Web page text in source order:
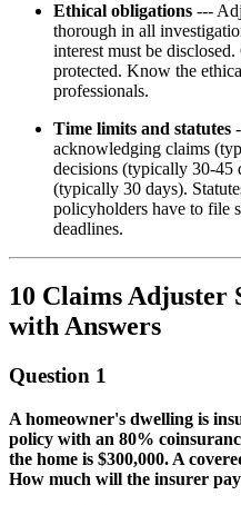
Ethical obligations ---
thorough in all
interest must be
protected. Know the
professionals.
Time limits and statutes
acknowledging claims
decisions (typically 30-45
(typically 30 days).
policyholders have to file
deadlines.
10 Claims Adjuster
with Answers
Question 1
A homeowner's dwelling is
policy with an 80%
the home is $300,000. A
How much will the insurer